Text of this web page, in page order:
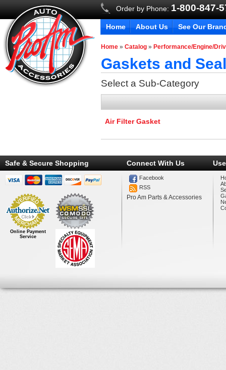
Order by Phone: 1-800-847-
Home About Us See Our
Home »Catalog » Performance/Engine/
Gaskets and
Select a Sub-Category
Air Filter Gasket
Safe & Secure Shopping
Online Payment
Service
Connect With Us
Facebook
RSS
Pro Am Parts & Accessories